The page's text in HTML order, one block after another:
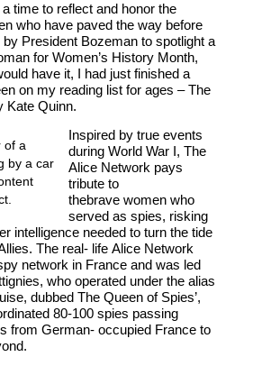
time to reflect and honor the
who have paved the way before
President Bozeman to spotlight a
for Women’s History Month,
have it, I had just finished a
on my reading list for ages – The
Kate Quinn.
Inspired by true events
during World War I, The
Alice Network pays
tribute to
thebrave women who
served as spies, risking
intelligence needed to turn the tide
The real- life Alice Network
network in France and was led
who operated under the alias
dubbed The Queen of Spies’,
80-100 spies passing
from German- occupied France to